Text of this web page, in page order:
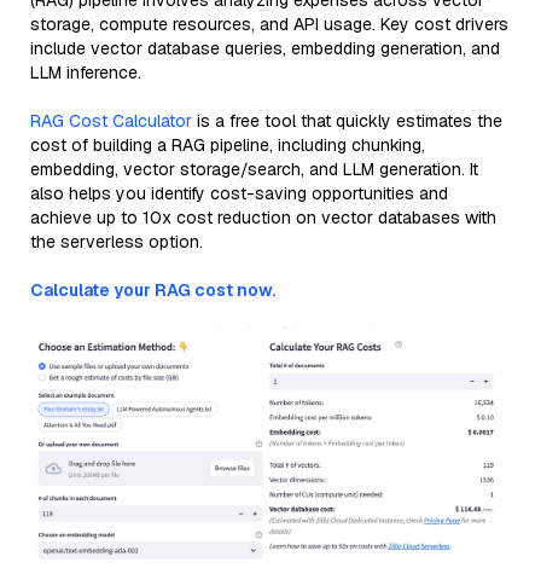
storage, compute resources, and API usage. Key cost drivers
include vector database queries, embedding generation, and
LLM inference.
RAG Cost Calculator is a free tool that quickly estimates the
cost of building a RAG pipeline, including chunking,
embedding, vector storage/search, and LLM generation. It
also helps you identify cost-saving opportunities and
achieve up to 10x cost reduction on vector databases with
the serverless option.
Calculate your RAG cost now.